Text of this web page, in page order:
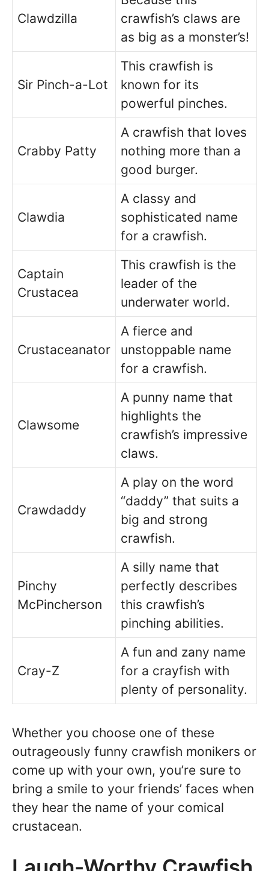
Clawdzilla
crawfish’s claws are
as big as a monster’s!
Sir Pinch-a-Lot
This crawfish is
known for its
powerful pinches.
Crabby Patty
A crawfish that loves
nothing more than a
good burger.
Clawdia
A classy and
sophisticated name
for a crawfish.
Captain
Crustacea
This crawfish is the
leader of the
underwater world.
Crustaceanator
A fierce and
unstoppable name
for a crawfish.
Clawsome
A punny name that
highlights the
crawfish’s impressive
claws.
Crawdaddy
A play on the word
“daddy” that suits a
big and strong
crawfish.
Pinchy
McPincherson
A silly name that
perfectly describes
this crawfish’s
pinching abilities.
Cray-Z
A fun and zany name
for a crayfish with
plenty of personality.
Whether you choose one of these
outrageously funny crawfish monikers or
come up with your own, you’re sure to
bring a smile to your friends’ faces when
they hear the name of your comical
crustacean.